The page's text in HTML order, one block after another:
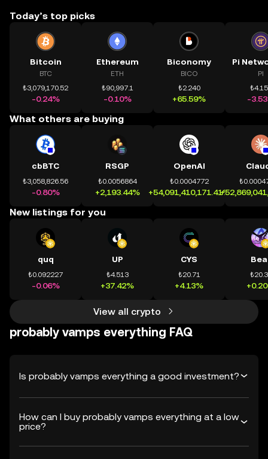
Today’s top picks
Bitcoin
BTC
₺3,079,170.52
-0.24%
Ethereum
ETH
₺90,997.1
-0.10%
Biconomy
BICO
₺2.240
+65.59%
PI
-
What others are buying
cbBTC
₺3,058,826.56
-0.80%
RSGP
₺0.0056864
+2,193.44%
OpenAI
₺0.0004772
+54,091,410,171.41%
New listings for you
quq
₺0.092227
-0.06%
UP
₺4.513
+37.42%
CYS
₺20.71
+4.13%
View all crypto
probably vamps everything FAQ
Is probably vamps everything a good investment?
How can I buy probably vamps everything at a low
price?